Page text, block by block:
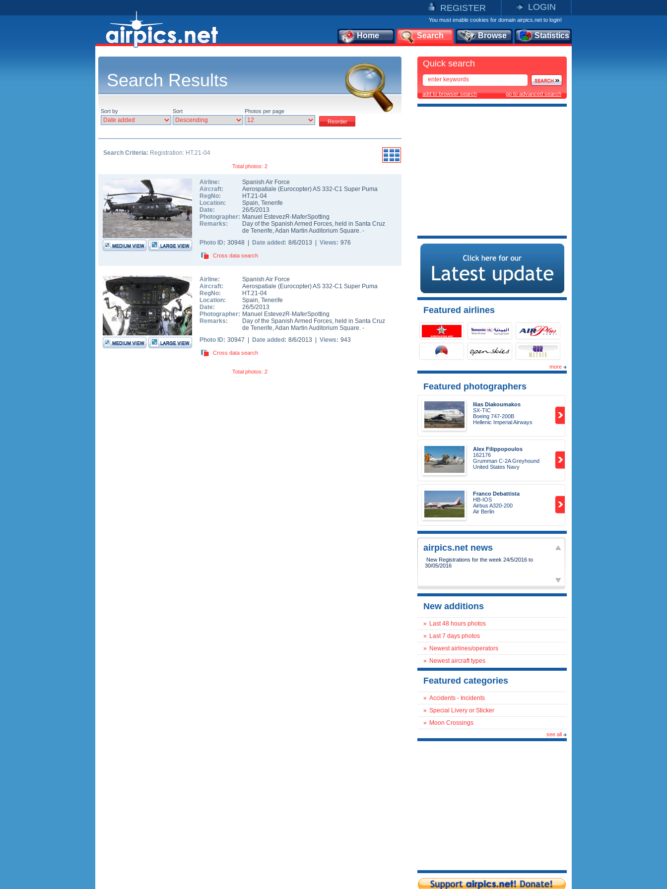
REGISTER LOGIN
You must enable cookies for domain airpics.net to login!
Home Search Browse Statistics
Search Results
Sort by Sort Photos per page
Search Criteria: Registration: HT.21-04
Total photos: 2
Airline:
Spanish Air Force
Aircraft:
Aerospatiale (Eurocopter) AS 332-C1 Super Puma
RegNo:
HT.21-04
Location:
Spain, Tenerife
Date:
26/5/2013
Photographer: Manuel EstevezR-MaferSpotting
Remarks:
Day of the Spanish Armed Forces, held in Santa Cruz
de Tenerife, Adan Martin Auditorium Square. -
Photo ID: 30948 | Date added: 8/6/2013 | Views: 976
Cross data search
Airline:
Spanish Air Force
Aircraft:
Aerospatiale (Eurocopter) AS 332-C1 Super Puma
RegNo:
HT.21-04
Location:
Spain, Tenerife
Date:
26/5/2013
Photographer: Manuel EstevezR-MaferSpotting
Remarks:
Day of the Spanish Armed Forces, held in Santa Cruz
de Tenerife, Adan Martin Auditorium Square. -
Photo ID: 30947 | Date added: 8/6/2013 | Views: 943
Cross data search
Total photos: 2
Quick search
add to browser search go to advanced search
Featured airlines
more
Featured photographers
Ilias Diakoumakos
SX-TIC
Boeing 747-200B
Hellenic Imperial Airways
Alex Filippopoulos
162176
Grumman C-2A Greyhound
United States Navy
Franco Debattista
HB-IOS
Airbus A320-200
Air Berlin
airpics.net news
New Registrations for the week 24/5/2016 to
30/05/2016
New additions
» Last 48 hours photos
» Last 7 days photos
» Newest airlines/operators
» Newest aircraft types
Featured categories
» Accidents - Incidents
» Special Livery or Sticker
» Moon Crossings
see all